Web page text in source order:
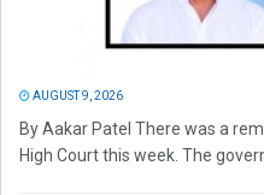
AUGUST 9, 2026
By Aakar Patel There was a
High Court this week. The